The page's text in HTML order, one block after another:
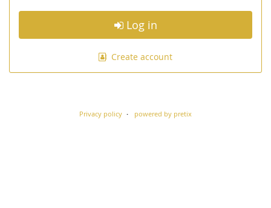
Log in
Create account
Privacy policy powered by pretix